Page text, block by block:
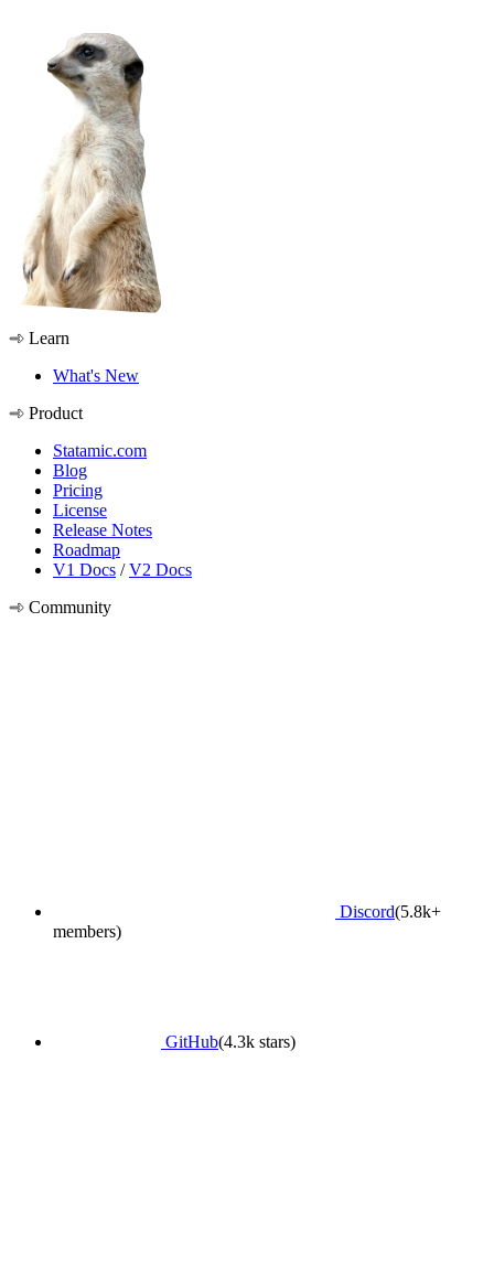
Learn
What's New
Product
Statamic.com
Blog
Pricing
License
Release Notes
Roadmap
V1 Docs /V2 Docs
Community
Discord(5.8k+
members)
GitHub(4.3k stars)